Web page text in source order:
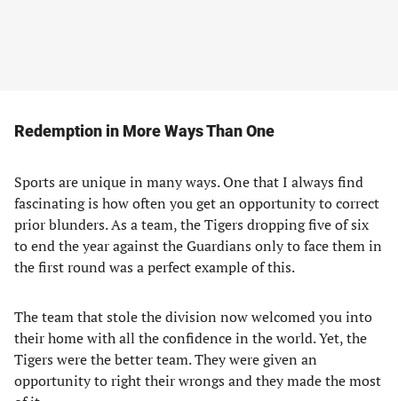
Redemption in More Ways Than One
Sports are unique in many ways. One that I always find
fascinating is how often you get an opportunity to correct
prior blunders. As a team, the Tigers dropping five of six
to end the year against the Guardians only to face them in
the first round was a perfect example of this.
The team that stole the division now welcomed you into
their home with all the confidence in the world. Yet, the
Tigers were the better team. They were given an
opportunity to right their wrongs and they made the most